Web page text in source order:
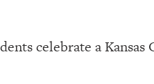
celebrate a Kansas